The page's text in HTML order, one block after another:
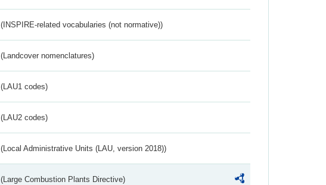
(INSPIRE-related vocabularies (not normative))
(Landcover nomenclatures)
(LAU1 codes)
(LAU2 codes)
(Local Administrative Units (LAU, version 2018))
(Large Combustion Plants Directive)